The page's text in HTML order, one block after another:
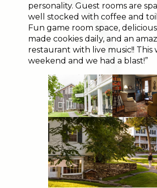
personality. Guest rooms are
well stocked with coffee and
Fun game room space,
made cookies daily, and an
restaurant with live music!! This
weekend and we had a blast!”